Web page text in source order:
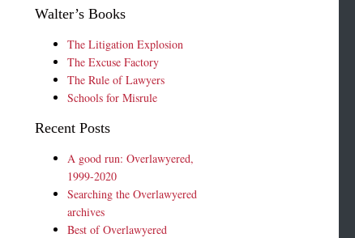
Walter’s Books
The Litigation Explosion
The Excuse Factory
The Rule of Lawyers
Schools for Misrule
Recent Posts
A good run: Overlawyered,
1999-2020
Searching the Overlawyered
archives
Best of Overlawyered